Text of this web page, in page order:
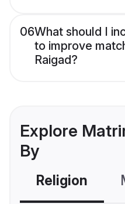
06What should I
to improve
Raigad?
Explore
By
Religion